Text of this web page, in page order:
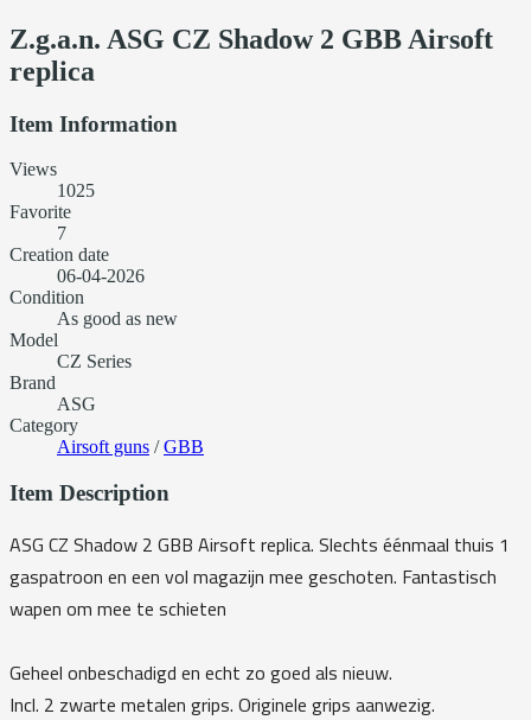
Z.g.a.n. ASG CZ Shadow 2 GBB Airsoft
replica
Item Information
Views
1025
Favorite
7
Creation date
06-04-2026
Condition
As good as new
Model
CZ Series
Brand
ASG
Category
Airsoft guns /GBB
Item Description
ASG CZ Shadow 2 GBB Airsoft replica. Slechts éénmaal thuis 1
gaspatroon en een vol magazijn mee geschoten. Fantastisch
wapen om mee te schieten
Geheel onbeschadigd en echt zo goed als nieuw.
Incl. 2 zwarte metalen grips. Originele grips aanwezig.